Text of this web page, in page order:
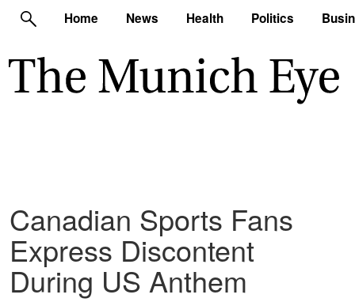
Home News Health Politics
Canadian Sports Fans
Express Discontent
During US Anthem